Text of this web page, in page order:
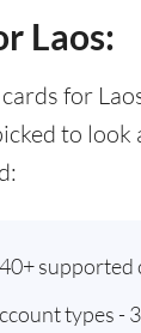
Laos:
for
to
types -